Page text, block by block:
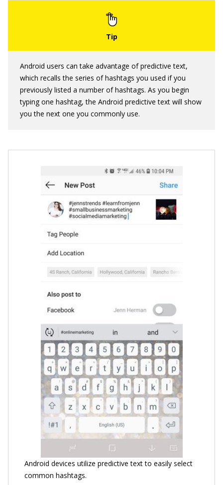
Android users can take advantage of predictive text,
which recalls the series of hashtags you used if you
previously listed a number of hashtags. As you begin
typing one hashtag, the Android predictive text will show
you the next one you commonly use.
Android devices utilize predictive text to easily select
common hashtags.